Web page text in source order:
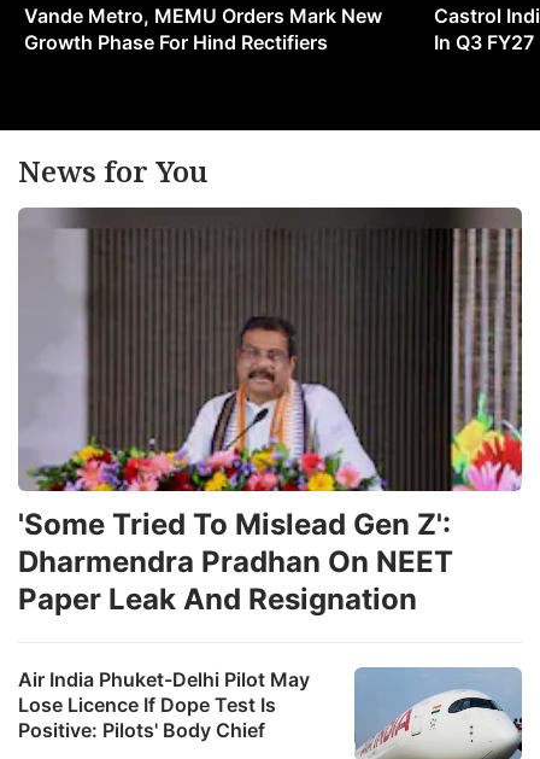
Vande Metro, MEMU Orders Mark New
Growth Phase For Hind Rectifiers
Castrol
In Q3 FY27
News for You
Air India Phuket-Delhi Pilot May
Lose Licence If Dope Test Is
Positive: Pilots' Body Chief
'Some Tried To Mislead Gen Z':
Dharmendra Pradhan On NEET
Paper Leak And Resignation